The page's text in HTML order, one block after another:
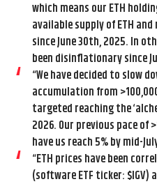
which means our ETH
available supply of ETH and
since June 30th, 2025. In
been disinflationary since
“We have decided to slow
accumulation from
targeted reaching the
2026. Our previous pace of
have us reach 5% by mid-
“ETH prices have been
(software ETF ticker: $IGV)